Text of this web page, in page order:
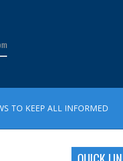
TO KEEP ALL INFORMED